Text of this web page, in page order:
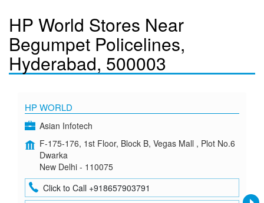
HP World Stores Near
Begumpet Policelines,
Hyderabad, 500003
HP WORLD
Asian Infotech
F-175-176, 1st Floor, Block B, Vegas Mall , Plot No.6
Dwarka
New Delhi - 110075
Click to Call +918657903791